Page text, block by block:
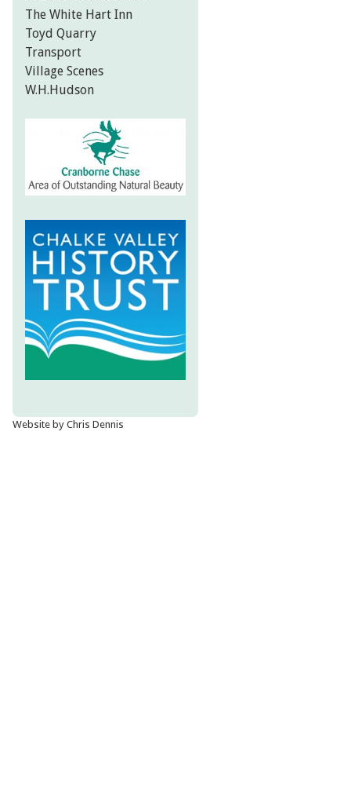
The White Hart Inn
Toyd Quarry
Transport
Village Scenes
W.H.Hudson
Website by Chris Dennis